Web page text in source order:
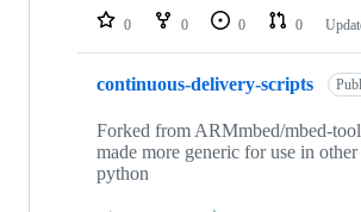
repositories
0 0 0 0
continuous-delivery-scripts
Forked from ARMmbed/mbed-
made more generic for use in other
python